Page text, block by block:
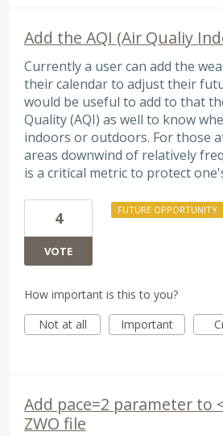
Add the AQI (Air Qualiy
Currently a user can add the
their calendar to adjust their
would be useful to add to that
Quality (AQI) as well to know
indoors or outdoors. For those
areas downwind of relatively
is a critical metric to protect
4
VOTE
FUTURE OPPORTUNITY
How important is this to you?
Not at all
Important
Add pace=2 parameter to
ZWO file